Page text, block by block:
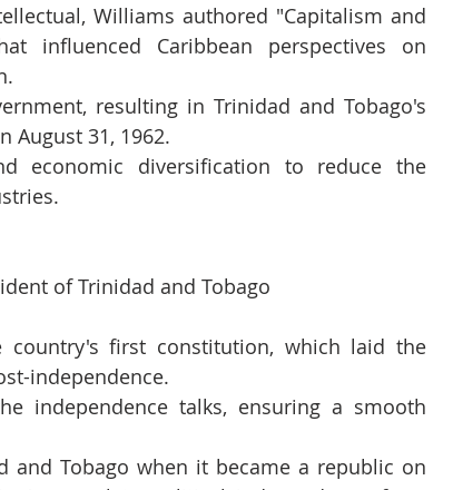
Williams authored "Capitalism and
influenced Caribbean perspectives on
resulting in Trinidad and Tobago's
August 31, 1962.
economic diversification to reduce the
of Trinidad and Tobago
first constitution, which laid the
independence.
independence talks, ensuring a smooth
and Tobago when it became a republic on